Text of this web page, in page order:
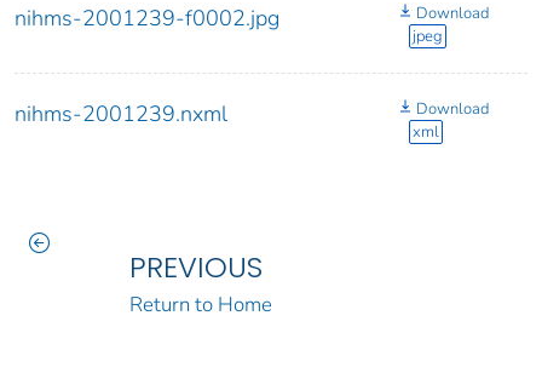
nihms-2001239-f0002.jpg
Download
jpeg
nihms-2001239.nxml
Download
xml
PREVIOUS
Return to Home